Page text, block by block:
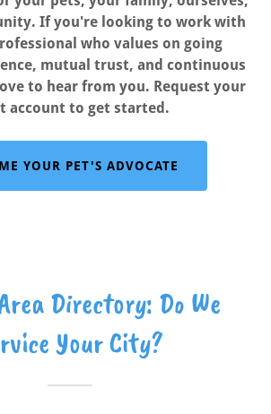
If you're looking to work with
who values on going
mutual trust, and continuous
to hear from you. Request your
account to get started.
YOUR PET'S ADVOCATE
Directory: Do We
Your City?